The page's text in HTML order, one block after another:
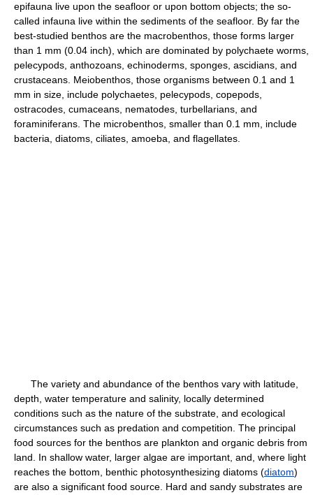
epifauna live upon the seafloor or upon bottom objects; the so-
called infauna live within the sediments of the seafloor. By far the
best-studied benthos are the macrobenthos, those forms larger
than 1 mm (0.04 inch), which are dominated by polychaete worms,
pelecypods, anthozoans, echinoderms, sponges, ascidians, and
crustaceans. Meiobenthos, those organisms between 0.1 and 1
mm in size, include polychaetes, pelecypods, copepods,
ostracodes, cumaceans, nematodes, turbellarians, and
foraminiferans. The microbenthos, smaller than 0.1 mm, include
bacteria, diatoms, ciliates, amoeba, and flagellates.
The variety and abundance of the benthos vary with latitude,
depth, water temperature and salinity, locally determined
conditions such as the nature of the substrate, and ecological
circumstances such as predation and competition. The principal
food sources for the benthos are plankton and organic debris from
land. In shallow water, larger algae are important, and, where light
reaches the bottom, benthic photosynthesizing diatoms (diatom)
are also a significant food source. Hard and sandy substrates are